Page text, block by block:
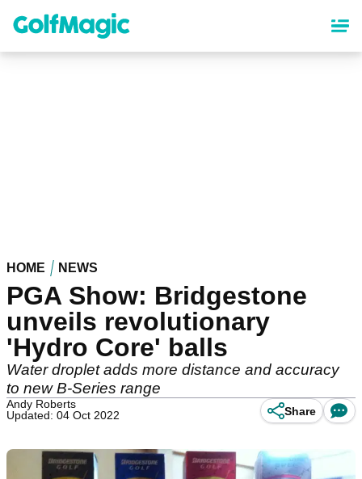
content
HOME NEWS
PGA Show: Bridgestone
unveils revolutionary
'Hydro Core' balls
Water droplet adds more distance and accuracy
to new B-Series range
Andy Roberts
Updated: 04 Oct 2022
Share